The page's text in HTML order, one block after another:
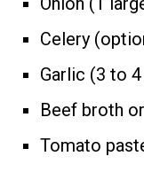
Celery
Garlic (3 to
Beef broth
Tomato